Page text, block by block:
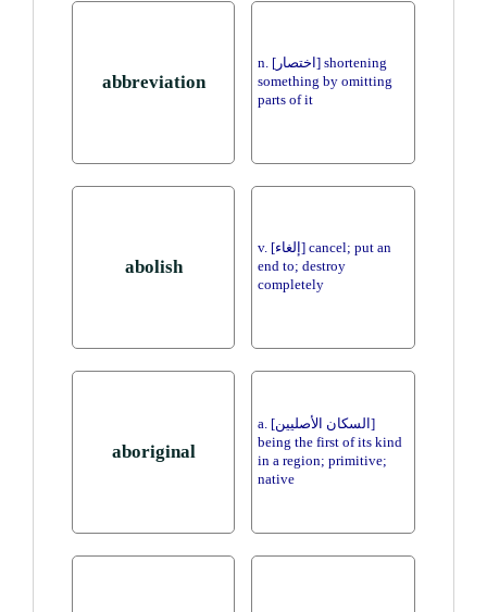
abbreviation
n. [اختصار] shortening
something by omitting
parts of it
abolish
v. [إلغاء] cancel; put an
end to; destroy
completely
aboriginal
a. [السكان الأصليين]
being the first of its kind
in a region; primitive;
native